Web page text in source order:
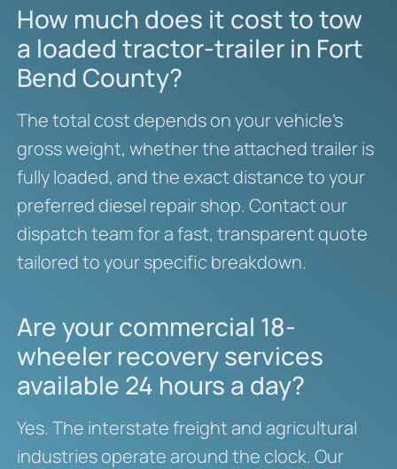
How much does it cost to tow
a loaded tractor-trailer in Fort
Bend County?
The total cost depends on your vehicle’s
gross weight, whether the attached trailer is
fully loaded, and the exact distance to your
preferred diesel repair shop. Contact our
dispatch team for a fast, transparent quote
tailored to your specific breakdown.
Are your commercial 18-
wheeler recovery services
available 24 hours a day?
Yes. The interstate freight and agricultural
industries operate around the clock. Our